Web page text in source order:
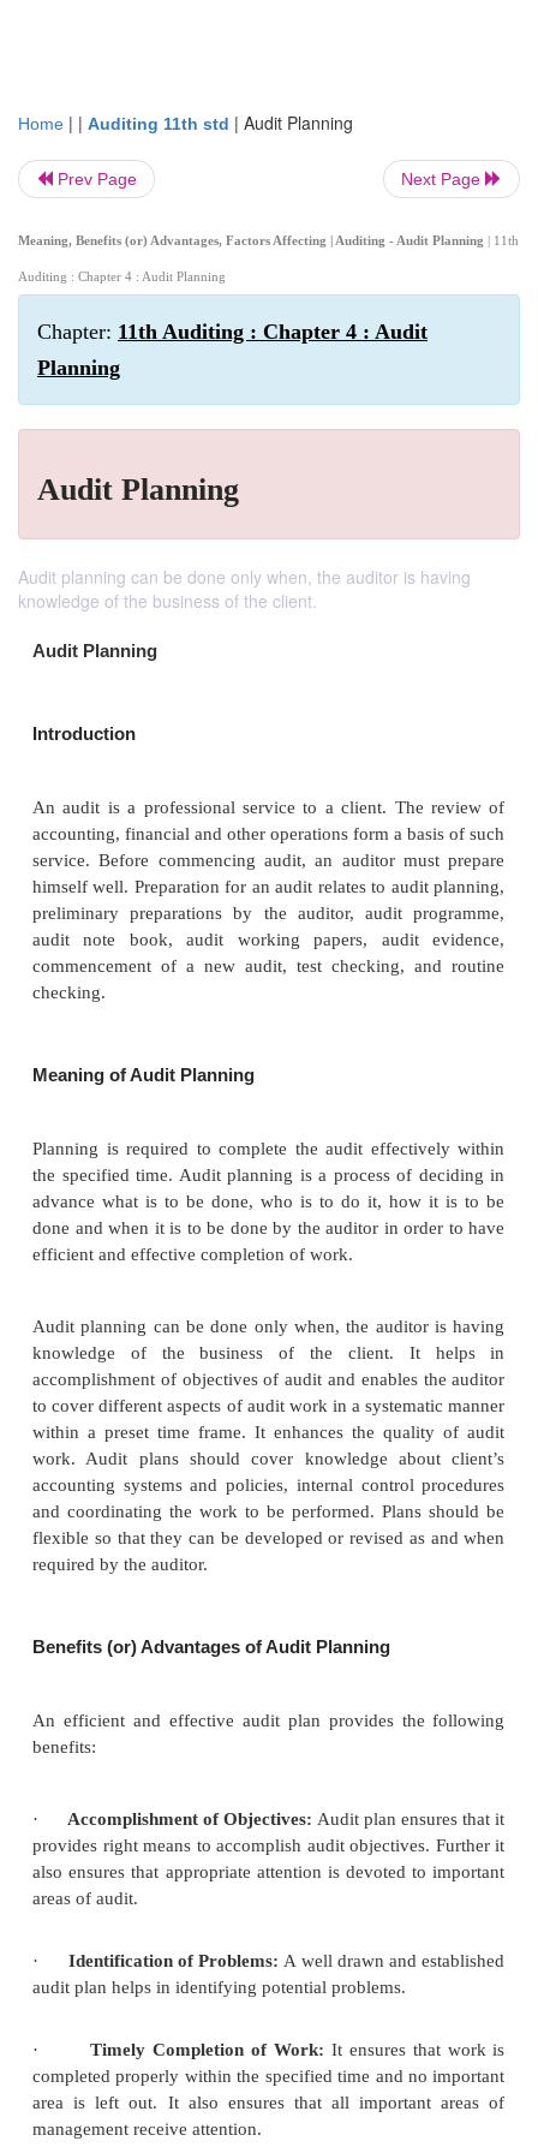
Home | | Auditing 11th std | Audit Planning
Prev Page Next Page
Meaning, Benefits (or) Advantages, Factors Affecting | Auditing - Audit Planning | 11th
Auditing : Chapter 4 : Audit Planning
Chapter: 11th Auditing : Chapter 4 : Audit
Planning
Audit Planning
Audit planning can be done only when, the auditor is having
knowledge of the business of the client.
Audit Planning
An audit is a professional service to a client.
accounting, financial and other operations form a
service. Before commencing audit, an auditor
himself well. Preparation for an audit relates to
commencement of a new audit, test checking,
checking.
Meaning of Audit Planning
Planning is required to complete the audit
advance what is to be done, who is to do it,
knowledge of the business of the client.
accomplishment of objectives of audit and enables
to cover different aspects of audit work in a
work. Audit plans should cover knowledge
accounting systems and policies, internal control
flexible so that they can be developed or revised
required by the auditor.